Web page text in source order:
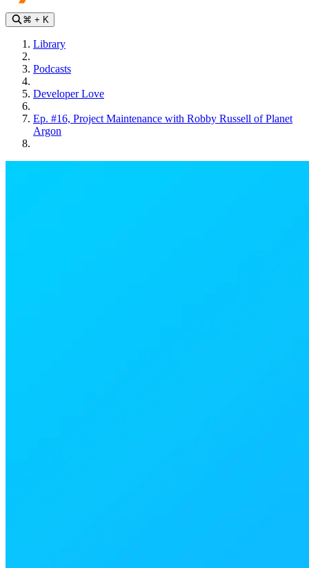
⌘ + K
Library
Podcasts
Developer Love
Ep. #16, Project Maintenance with Robby Russell of Planet
Argon